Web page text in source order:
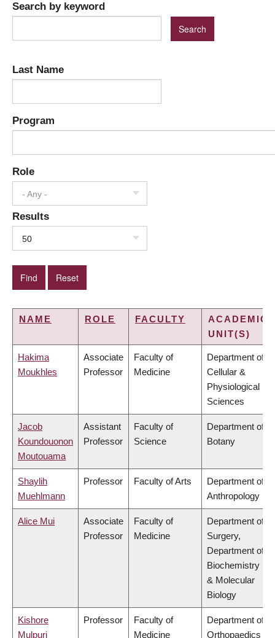
Search by keyword
Last Name
Program
Role
- Any -
Results
50
NAME ROLE FACULTY
ACADEMIC
UNIT(S)
Hakima
Moukhles
Associate
Professor
Faculty of
Medicine
Department of
Cellular &
Physiological
Sciences
Jacob
Koundouonon
Moutouama
Assistant
Professor
Faculty of
Science
Department of
Botany
Shaylih
Muehlmann
Professor Faculty of Arts
Department of
Anthropology
Alice Mui
Associate
Professor
Faculty of
Medicine
Department of
Surgery,
Department of
Biochemistry
& Molecular
Biology
Kishore
Mulpuri
Professor
Faculty of
Medicine
Department of
Orthopaedics